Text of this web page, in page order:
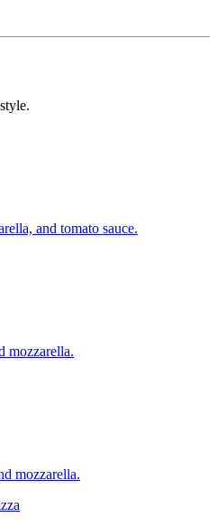
and tomato sauce.
mozzarella.
mozzarella.